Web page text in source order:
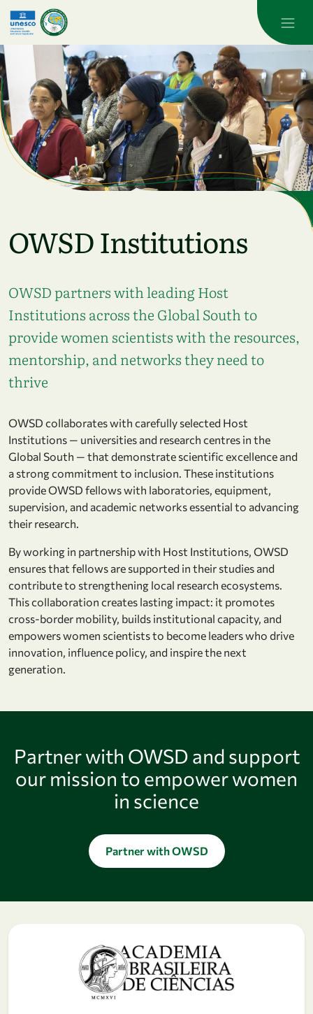
Skip to main content
OWSD Institutions
OWSD partners with leading Host
Institutions across the Global South to
provide women scientists with the resources,
mentorship, and networks they need to
thrive
OWSD collaborates with carefully selected Host
Institutions — universities and research centres in the
Global South — that demonstrate scientific excellence and
a strong commitment to inclusion. These institutions
provide OWSD fellows with laboratories, equipment,
supervision, and academic networks essential to advancing
their research.
By working in partnership with Host Institutions, OWSD
ensures that fellows are supported in their studies and
contribute to strengthening local research ecosystems.
This collaboration creates lasting impact: it promotes
cross-border mobility, builds institutional capacity, and
empowers women scientists to become leaders who drive
innovation, influence policy, and inspire the next
generation.
Partner with OWSD and support
our mission to empower women
in science
Partner with OWSD